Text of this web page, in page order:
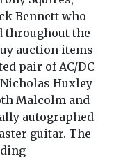
Bennett who
throughout the
auction items
pair of AC/DC
Huxley
Malcolm and
autographed
guitar. The